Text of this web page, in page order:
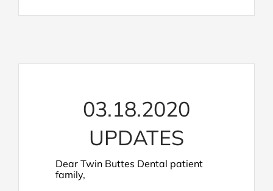
03.18.2020
UPDATES
Dear Twin Buttes Dental patient
family,